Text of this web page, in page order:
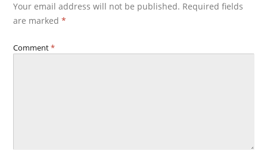
Your email address will not be published. Required fields
are marked*
Comment*